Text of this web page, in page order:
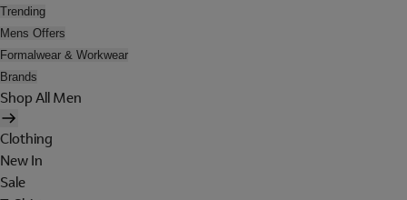
Trending
Mens Offers
Formalwear & Workwear
Brands
Shop All Men
Clothing
New In
Sale